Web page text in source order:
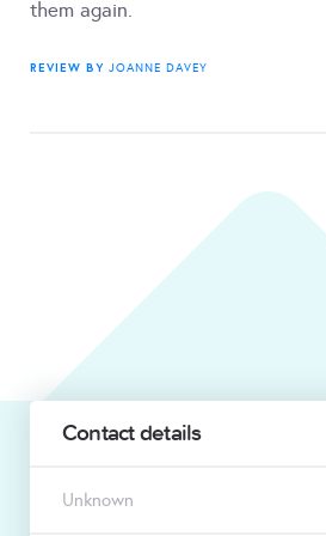
them again.
REVIEW BY JOANNE DAVEY
Contact details
Unknown